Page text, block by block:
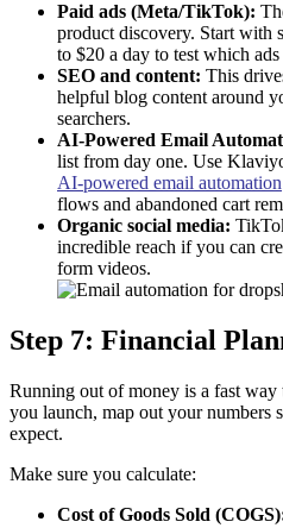
Paid ads (Meta/TikTok):
product discovery. Start with
to $20 a day to test which ads
SEO and content: This
helpful blog content around
searchers.
AI-Powered Email
list from day one. Use
AI-powered email automation
flows and abandoned cart
Organic social media:
incredible reach if you can
form videos.
Step 7: Financial
Running out of money is a fast way
you launch, map out your numbers
expect.
Make sure you calculate:
Cost of Goods Sold